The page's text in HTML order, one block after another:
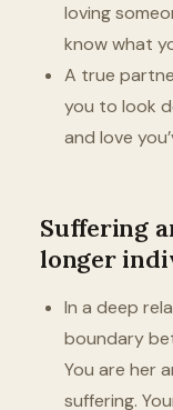
loving
know what
A true
you to look
and love
Suffering
longer
In a deep
boundary
You are her
suffering.